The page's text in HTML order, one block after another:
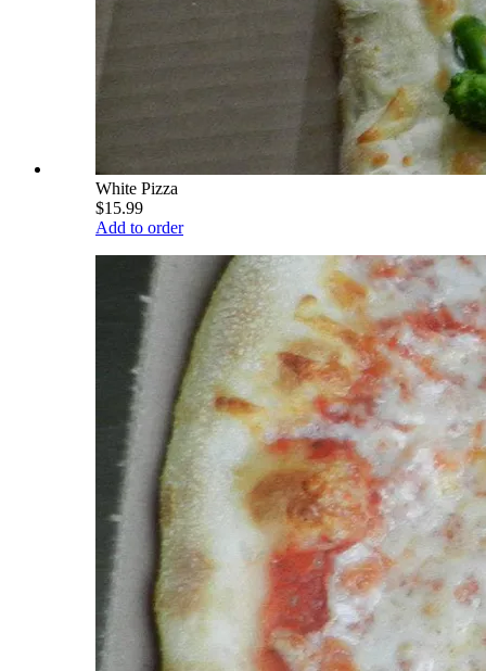
White Pizza
$15.99
Add to order